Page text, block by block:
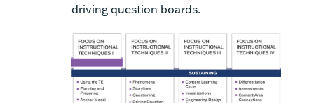
driving question boards.